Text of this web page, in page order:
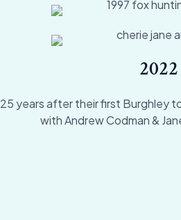
2022
25 years after their first Burghley
with Andrew Codman &